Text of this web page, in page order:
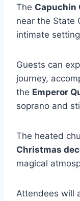
The Capuchin
near the State
intimate
Guests can
journey,
the Emperor
soprano and
The heated
Christmas
magical
Attendees will